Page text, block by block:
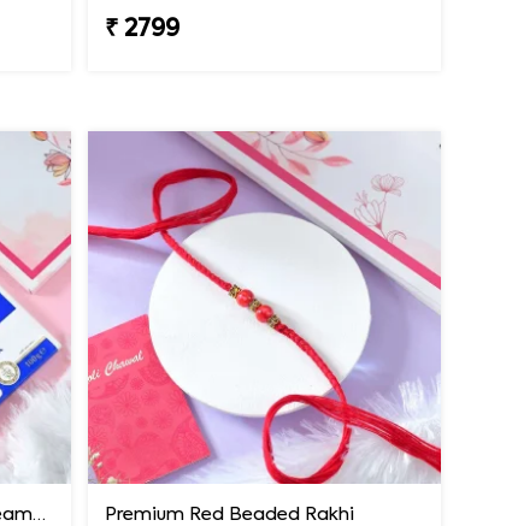
₹ 2799
Premium Rakhi with Extra Creamy Chocolates Premium Red Beaded Rakhi